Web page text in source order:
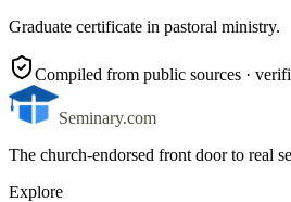
Graduate certificate in pastoral ministry.
Compiled from public sources ·
Seminary.com
The church-endorsed front door to real
Explore